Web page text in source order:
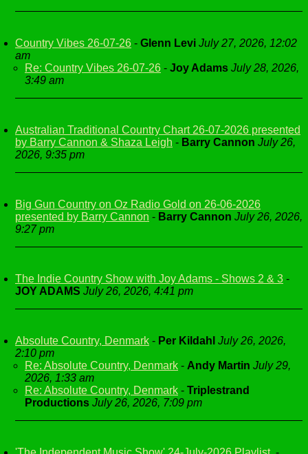
Country Vibes 26-07-26 - Glenn Levi July 27, 2026, 12:02
am
Re: Country Vibes 26-07-26 - Joy Adams July 28, 2026,
3:49 am
Australian Traditional Country Chart 26-07-2026 presented
by Barry Cannon & Shaza Leigh - Barry Cannon July 26,
2026, 9:35 pm
Big Gun Country on Oz Radio Gold on 26-06-2026
presented by Barry Cannon - Barry Cannon July 26, 2026,
9:27 pm
The Indie Country Show with Joy Adams - Shows 2 & 3 -
JOY ADAMS July 26, 2026, 4:41 pm
Absolute Country, Denmark - Per Kildahl July 26, 2026,
2:10 pm
Re: Absolute Country, Denmark - Andy Martin July 29,
2026, 1:33 am
Re: Absolute Country, Denmark - Triplestrand
Productions July 26, 2026, 7:09 pm